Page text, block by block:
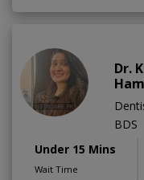
Dr.
BDS
Under 15 Mins
Wait Time